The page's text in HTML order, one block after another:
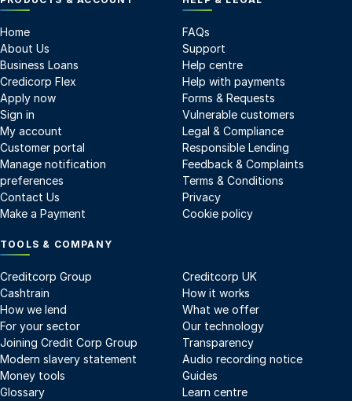
Home
About Us
Business Loans
Credicorp Flex
Apply now
Sign in
My account
Customer portal
Manage notification
preferences
Contact Us
Make a Payment
FAQs
Support
Help centre
Help with payments
Forms & Requests
Vulnerable customers
Legal & Compliance
Responsible Lending
Feedback & Complaints
Terms & Conditions
Privacy
Cookie policy
TOOLS & COMPANY
Creditcorp Group
Creditcorp UK
Cashtrain
How it works
How we lend
What we offer
For your sector
Our technology
Joining Credit Corp Group
Transparency
Modern slavery statement
Audio recording notice
Money tools
Guides
Glossary
Learn centre